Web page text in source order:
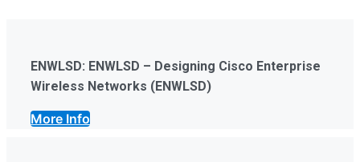
ENWLSD: ENWLSD – Designing Cisco Enterprise
Wireless Networks (ENWLSD)
More Info